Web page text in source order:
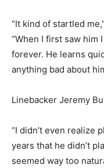
“It kind of startled
“When I first saw him
forever. He learns
anything bad about
Linebacker Jeremy
“I didn’t even realize
years that he didn’t
seemed way too